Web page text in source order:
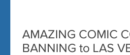
AMAZING COMIC
BANNING to LAS